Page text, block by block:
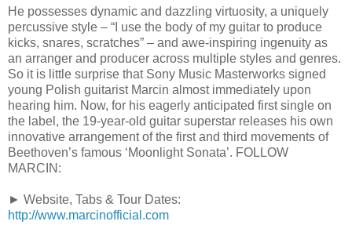
He possesses dynamic and dazzling virtuosity, a uniquely
percussive style – “I use the body of my guitar to produce
kicks, snares, scratches” – and awe-inspiring ingenuity as
an arranger and producer across multiple styles and genres.
So it is little surprise that Sony Music Masterworks signed
young Polish guitarist Marcin almost immediately upon
hearing him. Now, for his eagerly anticipated first single on
the label, the 19-year-old guitar superstar releases his own
innovative arrangement of the first and third movements of
Beethoven’s famous ‘Moonlight Sonata’. FOLLOW
MARCIN:
► Website, Tabs & Tour Dates:
http://www.marcinofficial.com